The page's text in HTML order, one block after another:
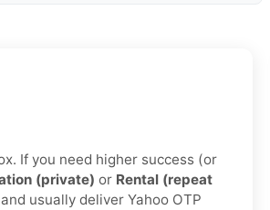
If you need higher success (or
(private) or Rental (repeat
usually deliver Yahoo OTP